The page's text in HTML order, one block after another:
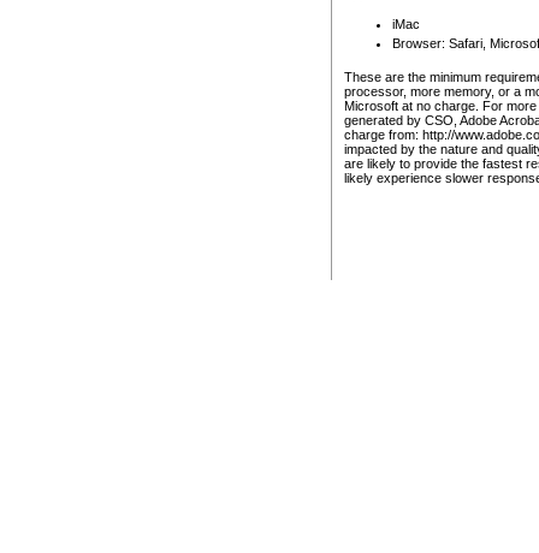
iMac
Browser: Safari,
These are the minimum
processor, more memory, or a
Microsoft at no charge. For
generated by CSO, Adobe
charge from: http://
impacted by the nature and
are likely to provide the fastest
likely experience slower